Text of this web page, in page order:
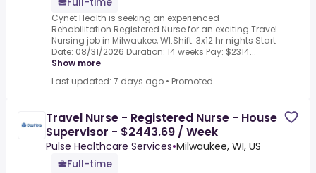
Cynet Health is seeking an experienced
Rehabilitation Registered Nurse for an exciting Travel
Nursing job in Milwaukee, WI.Shift: 3x12 hr nights Start
Date: 08/31/2026 Duration: 14 weeks Pay: $2314...
Show more
Last updated: 7 days ago • Promoted
Travel Nurse - Registered Nurse - House
Supervisor - $2443.69 / Week
Pulse Healthcare Services•Milwaukee, WI, US
Full-time